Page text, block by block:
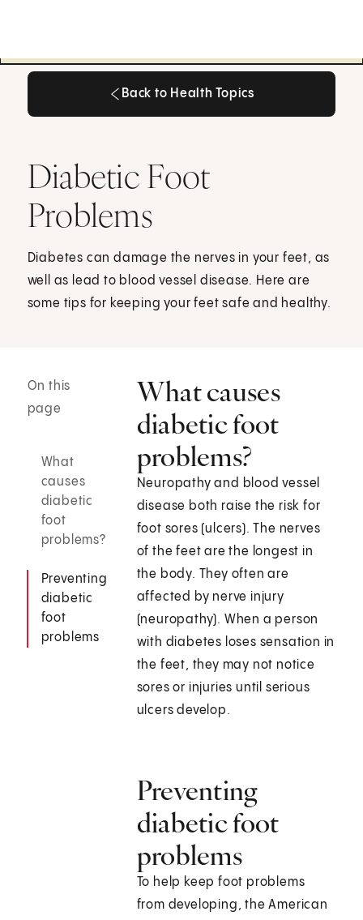
Back to Health Topics
Diabetic Foot
Problems
Diabetes can damage the nerves in your feet, as
well as lead to blood vessel disease. Here are
some tips for keeping your feet safe and healthy.
On this
page
What
causes
diabetic
foot
problems?
Preventing
diabetic
foot
problems
What causes
diabetic foot
problems?
Neuropathy and blood vessel
disease both raise the risk for
foot sores (ulcers). The nerves
of the feet are the longest in
the body. They often are
affected by nerve injury
(neuropathy). When a person
with diabetes loses sensation in
the feet, they may not notice
sores or injuries until serious
ulcers develop.
Preventing
diabetic foot
problems
To help keep foot problems
from developing, the American